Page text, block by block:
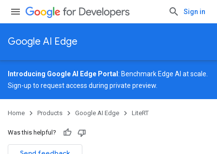
Sign in
Google AI Edge
Introducing Google AI Edge Portal : Benchmark Edge AI at scale.
Sign-up to request access during private preview.
Home Products Google AI Edge LiteRT
Was this helpful?